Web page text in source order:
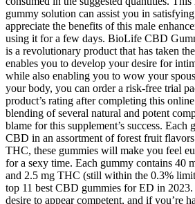
gummy solution can assist you in
appreciate the benefits of this male
using it for a few days. BioLife CBD
is a revolutionary product that has taken
enables you to develop your desire for
while also enabling you to wow your
your body, you can order a risk-free trial
product’s rating after completing this
blending of several natural and potent
blame for this supplement’s success.
CBD in an assortment of forest fruit
THC, these gummies will make you feel
for a sexy time. Each gummy contains 40
and 2.5 mg THC (still within the 0.3%
top 11 best CBD gummies for ED in
desire to appear competent, and if you’re